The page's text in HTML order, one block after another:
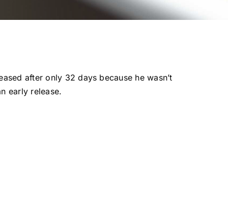
after only 32 days because he wasn’t
early release.